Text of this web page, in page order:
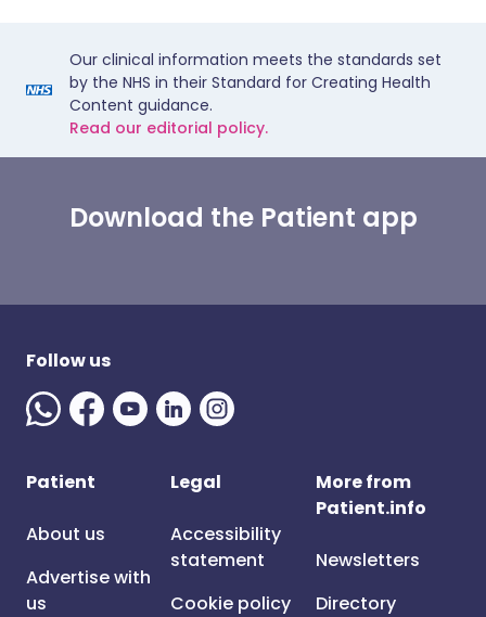
Our clinical information meets the standards set
by the NHS in their Standard for Creating Health
Content guidance.
Read our editorial policy.
Download the Patient app
Follow us
Patient
About us
Advertise with
us
Legal
Accessibility
statement
Cookie policy
More from
Patient.info
Newsletters
Directory